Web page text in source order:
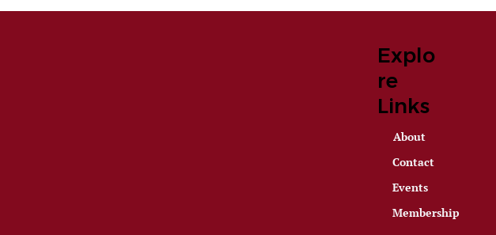
Explo
re
Links
About
Contact
Events
Membership